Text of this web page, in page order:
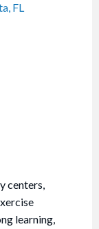
FL
centers,
learning,